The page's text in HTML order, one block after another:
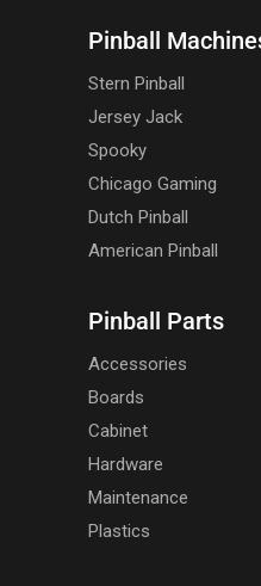
Pinball
Stern Pinball
Jersey Jack
Spooky
Chicago Gaming
Dutch Pinball
American Pinball
Pinball Parts
Accessories
Boards
Cabinet
Hardware
Maintenance
Plastics